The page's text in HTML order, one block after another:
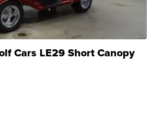
Cars LE29 Short Canopy